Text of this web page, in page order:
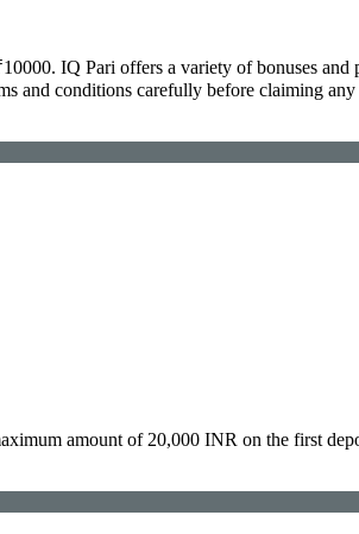
IQ Pari offers a variety of bonuses
and conditions carefully before claiming any
amount of 20,000 INR on the first